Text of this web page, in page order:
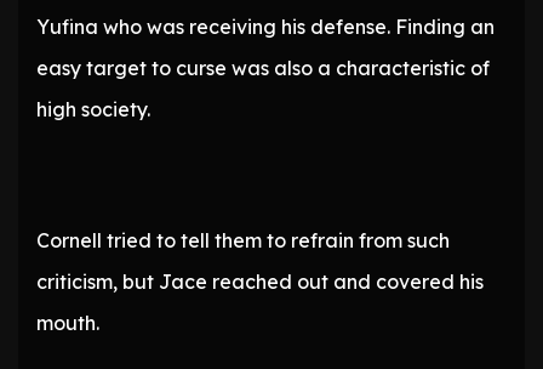
Yufina who was receiving his defense. Finding an
easy target to curse was also a characteristic of
high society.
Cornell tried to tell them to refrain from such
criticism, but Jace reached out and covered his
mouth.